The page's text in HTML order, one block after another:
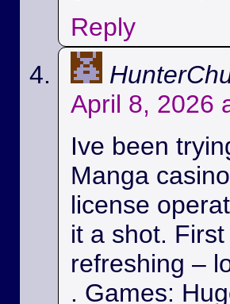
Reply
April 8, 2026
Ive been
Manga
license
it a shot.
refreshing –
. Games: